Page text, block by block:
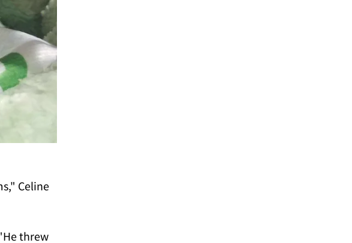
Celine
threw